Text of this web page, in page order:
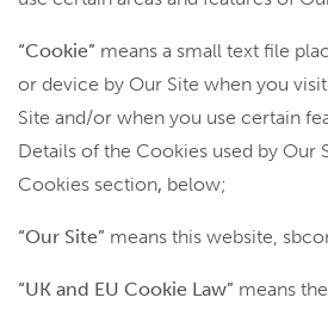
“Cookie” means a small text file
or device by Our Site when you
Site and/or when you use certain
Details of the Cookies used by Our
Cookies section, below;
“Our Site” means this website,
“UK and EU Cookie Law” means